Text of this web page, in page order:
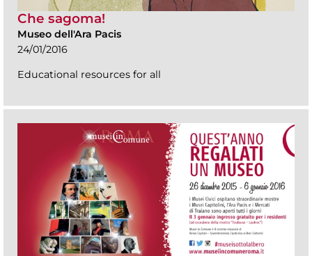
Che sagoma!
Museo dell'Ara Pacis
24/01/2016
Educational resources for all